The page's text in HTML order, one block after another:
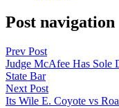
Post navigation
Prev Post
Judge McAfee Has Sole
State Bar
Next Post
Its Wile E. Coyote vs